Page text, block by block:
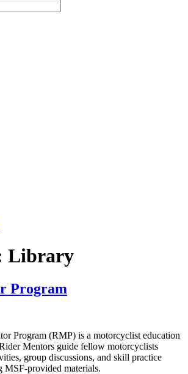
Library
Program
Program (RMP) is a motorcyclist education
Mentors guide fellow motorcyclists
group discussions, and skill practice
MSF-provided materials.